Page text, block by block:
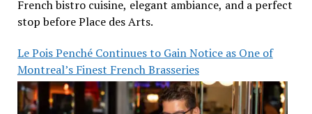
French bistro cuisine, elegant ambiance, and a perfect
stop before Place des Arts.
Le Pois Penché Continues to Gain Notice as One of
Montreal’s Finest French Brasseries